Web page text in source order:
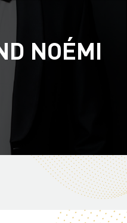
NOÉMI